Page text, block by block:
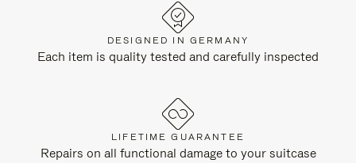
DESIGNED IN GERMANY
Each item is quality tested and carefully inspected
LIFETIME GUARANTEE
Repairs on all functional damage to your suitcase